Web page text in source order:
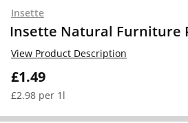
Insette
Insette Natural Furniture
£1.49
£2.98 per 1l
View Product Description